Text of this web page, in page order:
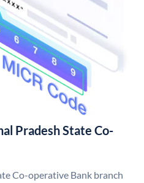
Pradesh State Co-
Co-operative Bank branch